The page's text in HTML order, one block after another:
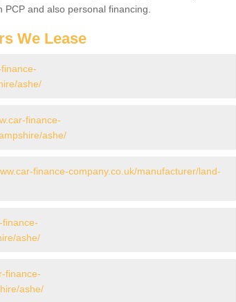
and also personal financing.
We Lease
ashe/
finance-
ashe/
finance-company.co.uk/manufacturer/land-
finance-
ashe/
finance-
ashe/